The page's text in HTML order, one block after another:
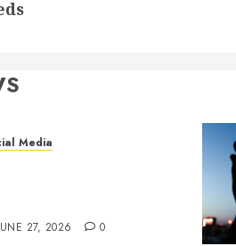
Media
27, 2026 0